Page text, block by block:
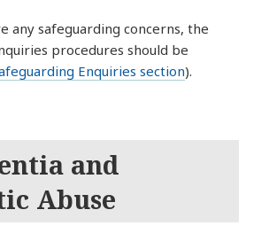
any safeguarding concerns, the
procedures should be
Enquiries section).
and
Abuse